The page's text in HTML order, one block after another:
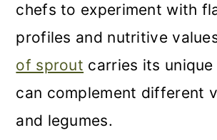
chefs to experiment with
profiles and nutritive
of sprout carries its
can complement different
and legumes.